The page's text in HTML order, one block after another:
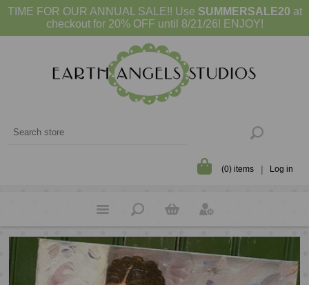
TIME FOR OUR ANNUAL SALE!! Use SUMMERSALE20 at
checkout for 20% OFF until 8/21/26! ENJOY!
(0) items Log in